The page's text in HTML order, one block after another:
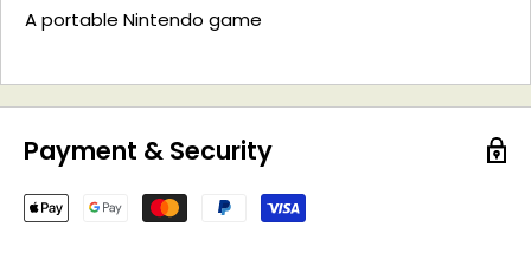
A portable Nintendo game
Payment & Security